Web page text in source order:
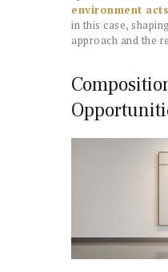
environment acts
in this case,
approach and the